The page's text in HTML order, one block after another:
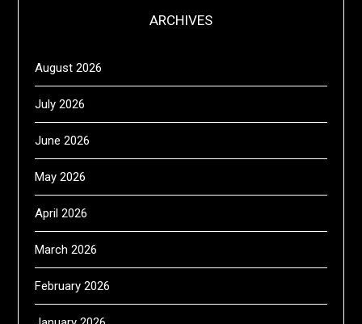
ARCHIVES
August 2026
July 2026
June 2026
May 2026
April 2026
March 2026
February 2026